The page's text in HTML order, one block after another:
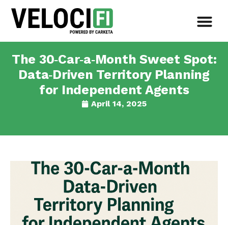
The 30‑Car‑a‑Month Sweet Spot:
Data‑Driven Territory Planning
for Independent Agents
April 14, 2025